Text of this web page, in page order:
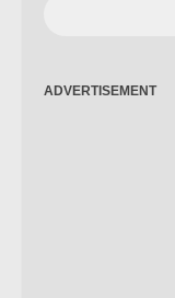
ADVERTISEMENT